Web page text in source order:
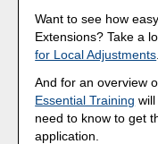
Want to see how
Extensions? Take a
for Local Adjustments
And for an overview
Essential Training
need to know to get
application.